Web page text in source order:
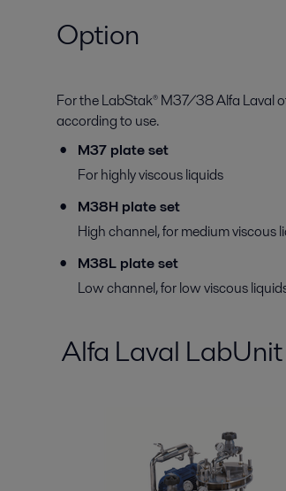
Option
For the LabStak® M37/38 Alfa Laval
according to use.
M37 plate set
For highly viscous liquids
M38H plate set
High channel, for medium viscous
M38L plate set
Low channel, for low viscous
Alfa Laval